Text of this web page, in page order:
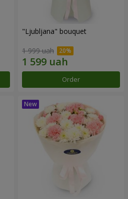
"Ljubljana" bouquet
1 999 uah
Order